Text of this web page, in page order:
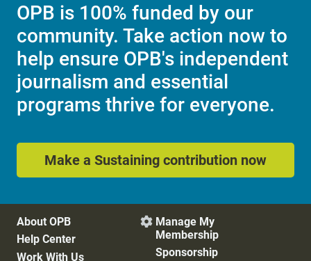
OPB is 100% funded by our
community. Take action now to
help ensure OPB's independent
journalism and essential
programs thrive for everyone.
Make a Sustaining contribution now
About OPB
Help Center
Work With Us
 Manage My
Membership
Sponsorship